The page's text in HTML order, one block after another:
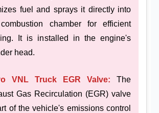
fuel and sprays it directly into
chamber for efficient
It is installed in the engine's
head.
VNL Truck EGR Valve: The
Gas Recirculation (EGR) valve
of the vehicle's emissions control